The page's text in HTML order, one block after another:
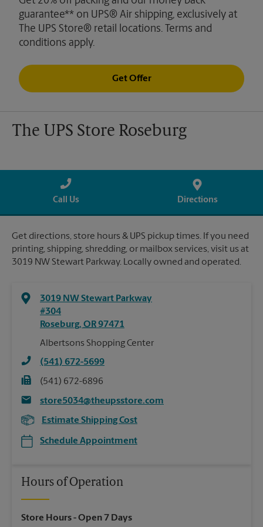
guarantee** on UPS® Air shipping, exclusively at
The UPS Store® retail locations. Terms and
conditions apply.
Get Offer
The UPS Store Roseburg
Call Us Directions
Get directions, store hours & UPS pickup times. If you need
printing, shipping, shredding, or mailbox services, visit us at
3019 NW Stewart Parkway. Locally owned and operated.
3019 NW Stewart Parkway
#304
Roseburg, OR97471
Albertsons Shopping Center
(541) 672-5699
(541) 672-6896
store5034@theupsstore.com
Estimate Shipping Cost
Schedule Appointment
Hours of Operation
Store Hours- Open 7 Days